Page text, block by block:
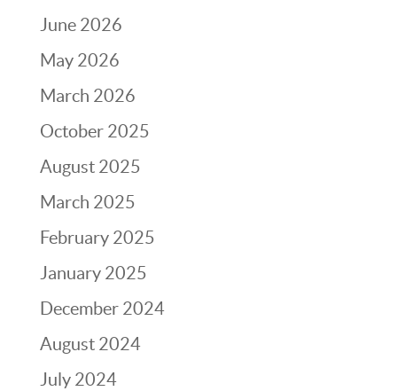
June 2026
May 2026
March 2026
October 2025
August 2025
March 2025
February 2025
January 2025
December 2024
August 2024
July 2024